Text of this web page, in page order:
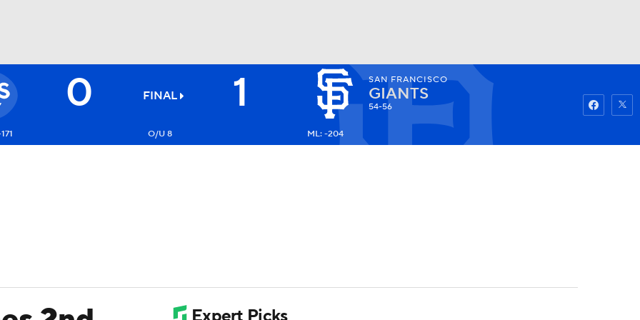
Watch Fantasy
0 FINAL 1 SAN FRANCISCO
GIANTS
54-56
O/U 8 ML: -204